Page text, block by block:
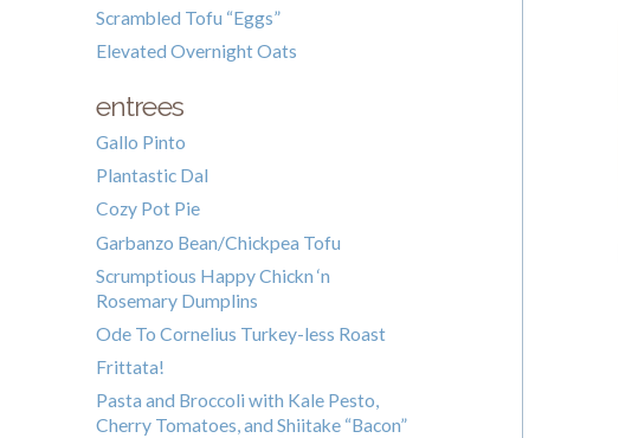
Scrambled Tofu “Eggs”
Elevated Overnight Oats
entrees
Gallo Pinto
Plantastic Dal
Cozy Pot Pie
Garbanzo Bean/Chickpea Tofu
Scrumptious Happy Chickn ‘n
Rosemary Dumplins
Ode To Cornelius Turkey-less Roast
Frittata!
Pasta and Broccoli with Kale Pesto,
Cherry Tomatoes, and Shiitake “Bacon”